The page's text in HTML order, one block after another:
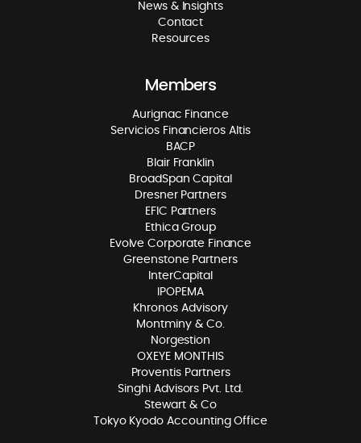
News & Insights
Contact
Resources
Members
Aurignac Finance
Servicios Financieros Altis
BACP
Blair Franklin
BroadSpan Capital
Dresner Partners
EFIC Partners
Ethica Group
Evolve Corporate Finance
Greenstone Partners
InterCapital
IPOPEMA
Khronos Advisory
Montminy & Co.
Norgestion
OXEYE MONTHIS
Proventis Partners
Singhi Advisors Pvt. Ltd.
Stewart & Co
Tokyo Kyodo Accounting Office